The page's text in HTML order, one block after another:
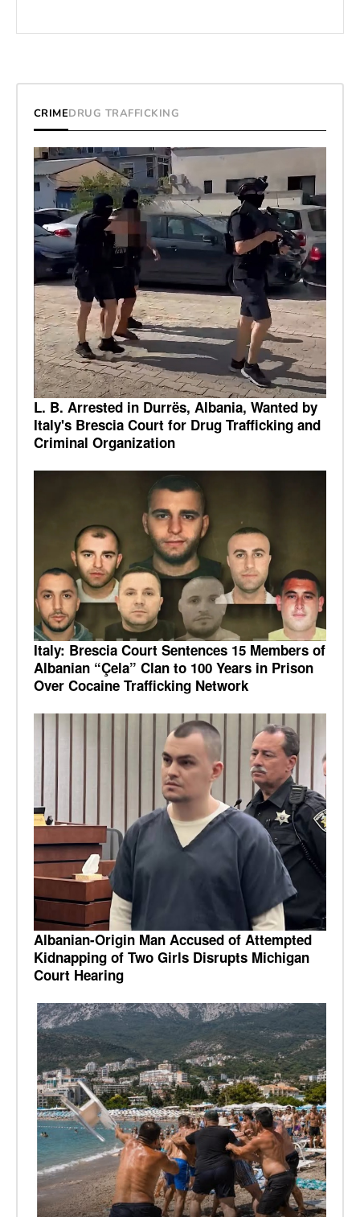
CRIMEDRUG TRAFFICKING
L. B. Arrested in Durrës, Albania, Wanted by
Italy's Brescia Court for Drug Trafficking and
Criminal Organization
Italy: Brescia Court Sentences 15 Members of
Albanian “Çela” Clan to 100 Years in Prison
Over Cocaine Trafficking Network
Albanian-Origin Man Accused of Attempted
Kidnapping of Two Girls Disrupts Michigan
Court Hearing